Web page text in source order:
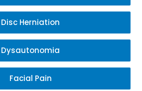
Disc Herniation
Dysautonomia
Facial Pain